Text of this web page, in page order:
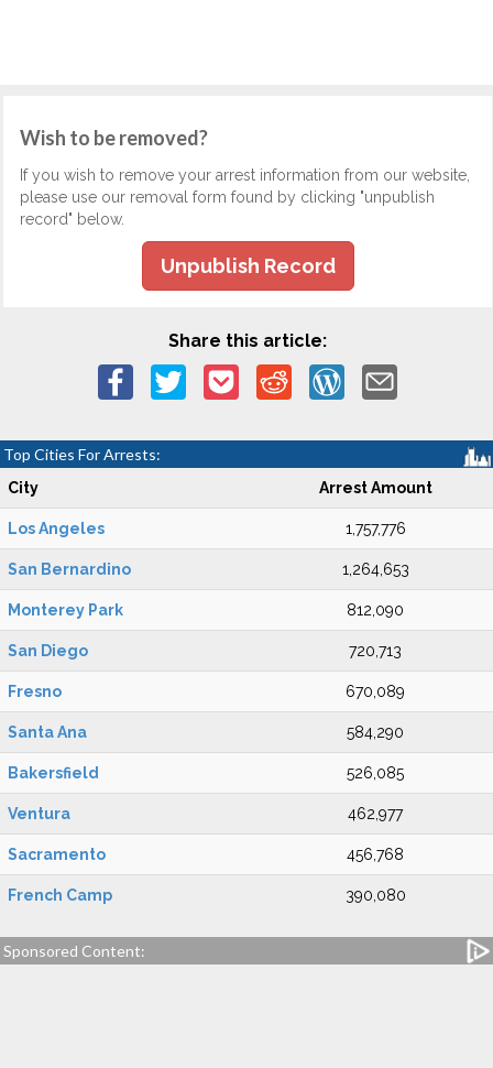
Wish to be removed?
If you wish to remove your arrest information from our website,
please use our removal form found by clicking "unpublish
record" below.
Unpublish Record
Share this article:
Top Cities For Arrests:
City Arrest Amount
Los Angeles 1,757,776
San Bernardino 1,264,653
Monterey Park 812,090
San Diego 720,713
Fresno 670,089
Santa Ana 584,290
Bakersfield 526,085
Ventura 462,977
Sacramento 456,768
French Camp 390,080
Sponsored Content: